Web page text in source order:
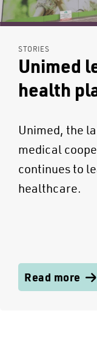
STORIES
Unimed
health
Unimed, the
medical
continues to
healthcare.
Read more